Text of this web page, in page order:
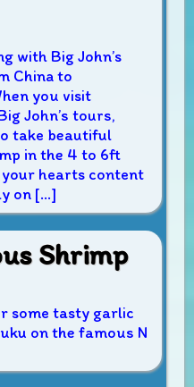
with Big John’s
China to
you visit
John’s tours,
take beautiful
in the 4 to 6ft
hearts content
on […]
Shrimp
some tasty garlic
on the famous N